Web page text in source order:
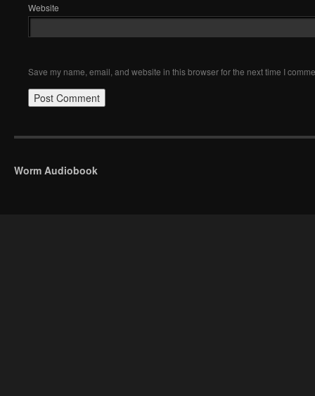
Website
Save my name, email, and website in this browser for the next time I
Worm Audiobook